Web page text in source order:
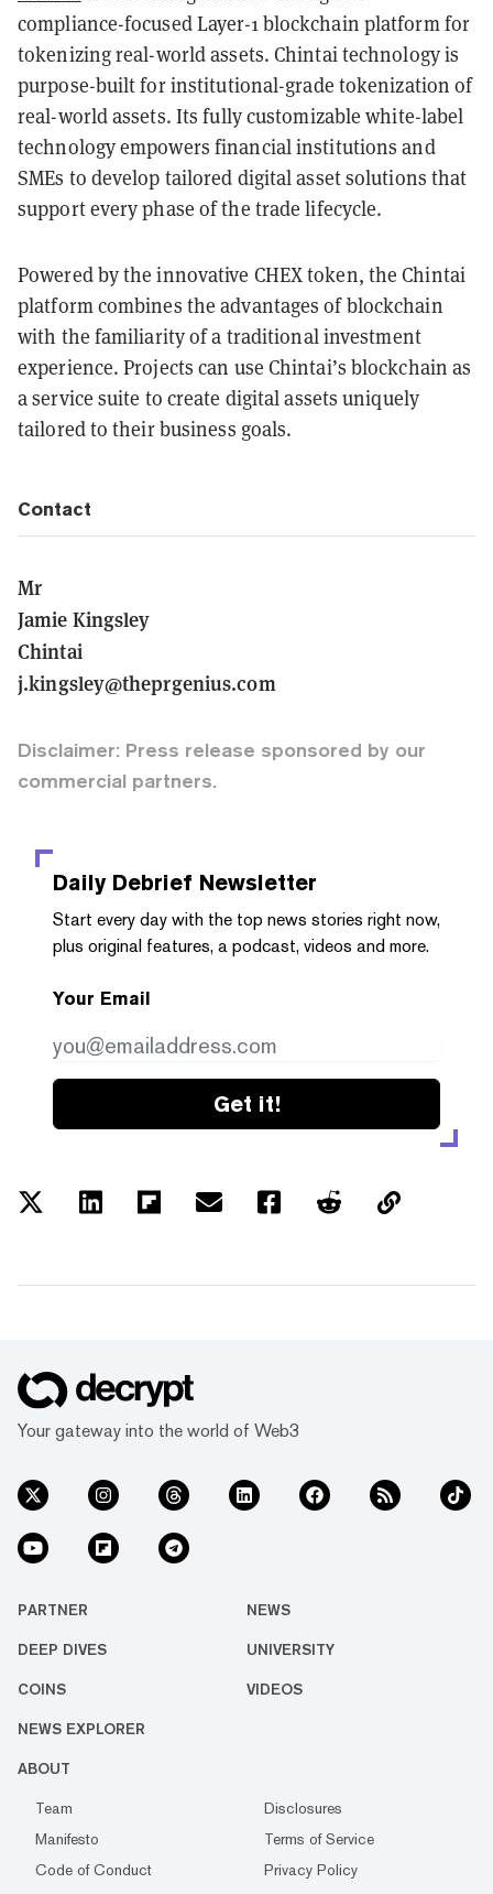
compliance-focused Layer-1 blockchain platform for
tokenizing real-world assets. Chintai technology is
purpose-built for institutional-grade tokenization of
real-world assets. Its fully customizable white-label
technology empowers financial institutions and
SMEs to develop tailored digital asset solutions that
support every phase of the trade lifecycle.
Powered by the innovative CHEX token, the Chintai
platform combines the advantages of blockchain
with the familiarity of a traditional investment
experience. Projects can use Chintai’s blockchain as
a service suite to create digital assets uniquely
tailored to their business goals.
Contact
Mr
Jamie Kingsley
Chintai
j.kingsley@theprgenius.com
Disclaimer: Press release sponsored by our
commercial partners.
Daily Debrief Newsletter
Start every day with the top news stories right now,
plus original features, a podcast, videos and more.
Your Email
Get it!
Your gateway into the world of Web3
PARTNER NEWS
DEEP DIVES UNIVERSITY
COINS VIDEOS
NEWS EXPLORER
ABOUT
Team
Disclosures
Manifesto
Terms of Service
Code of Conduct
Privacy Policy